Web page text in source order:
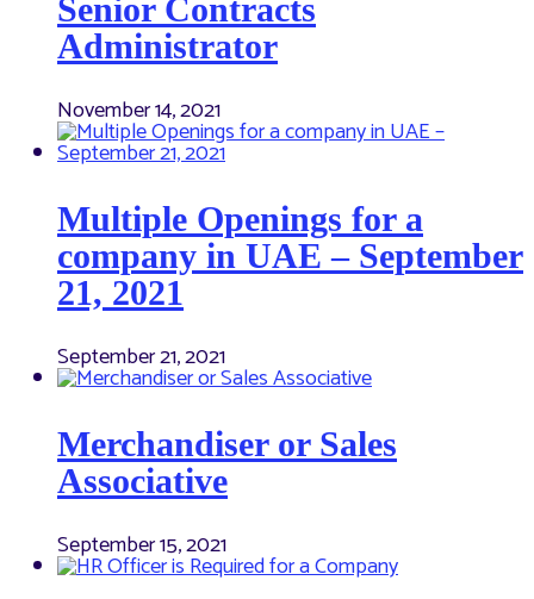
Senior Contracts
Administrator
November 14, 2021
Multiple Openings for a
company in UAE – September
21, 2021
September 21, 2021
Merchandiser or Sales
Associative
September 15, 2021